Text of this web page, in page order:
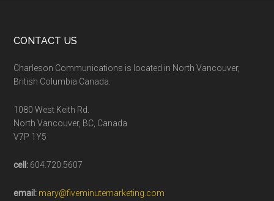
CONTACT US
Charleson Communications is located in North Vancouver,
British Columbia Canada.
1080 West Keith Rd.
North Vancouver, BC, Canada
V7P 1Y5
cell: 604.720.5607
email: mary@fiveminutemarketing.com